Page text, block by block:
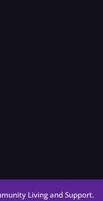
Living and Support.